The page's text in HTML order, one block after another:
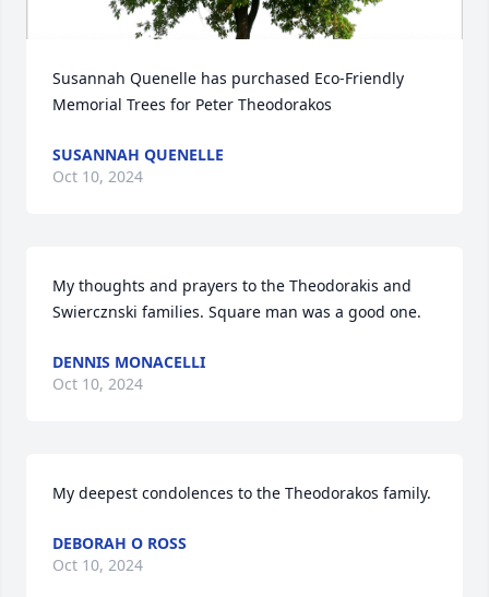
Susannah Quenelle has purchased Eco-Friendly
Memorial Trees for Peter Theodorakos
SUSANNAH QUENELLE
Oct 10, 2024
My thoughts and prayers to the Theodorakis and
Swiercznski families. Square man was a good one.
DENNIS MONACELLI
Oct 10, 2024
My deepest condolences to the Theodorakos family.
DEBORAH O ROSS
Oct 10, 2024